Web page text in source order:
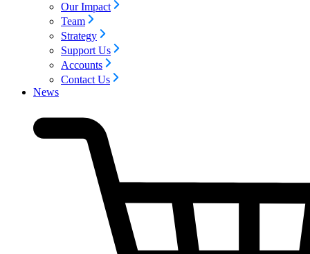
Our Impact
Team
Strategy
Support Us
Accounts
Contact Us
News